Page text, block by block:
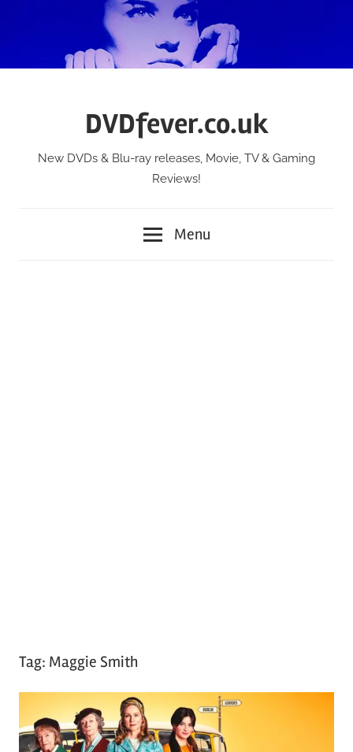
DVDfever.co.uk
New DVDs & Blu-ray releases, Movie, TV & Gaming
Reviews!
Menu
Tag: Maggie Smith